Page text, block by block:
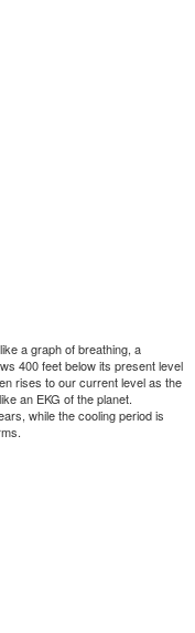
a graph of breathing, a
400 feet below its present level
rises to our current level as the
an EKG of the planet.
while the cooling period is